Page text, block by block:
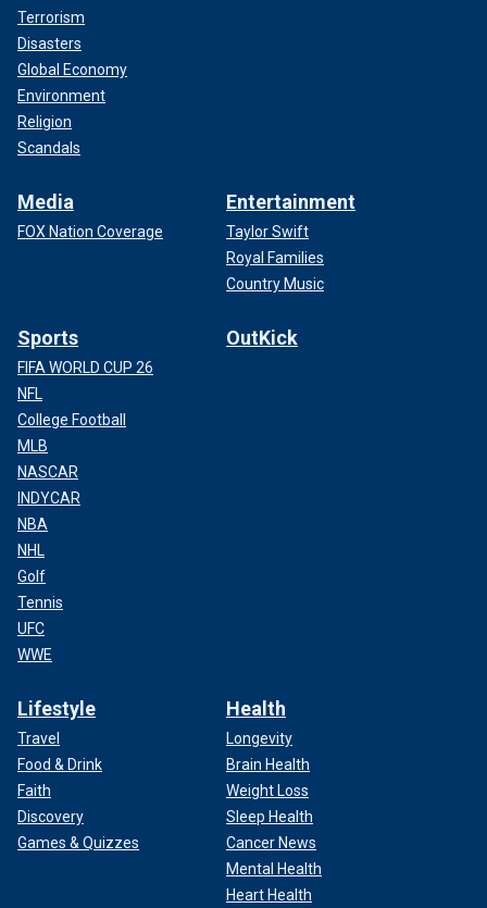
Terrorism
Disasters
Global Economy
Environment
Religion
Scandals
Media
FOX Nation Coverage
Entertainment
Taylor Swift
Royal Families
Country Music
Sports
FIFA WORLD CUP 26
NFL
College Football
MLB
NASCAR
INDYCAR
NBA
NHL
Golf
Tennis
UFC
WWE
OutKick
Lifestyle
Travel
Food & Drink
Faith
Discovery
Games & Quizzes
Health
Longevity
Brain Health
Weight Loss
Sleep Health
Cancer News
Mental Health
Heart Health